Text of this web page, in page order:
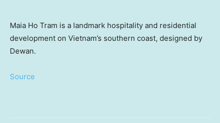
Maia Ho Tram is a landmark hospitality and residential
development on Vietnam’s southern coast, designed by
Dewan.
Source